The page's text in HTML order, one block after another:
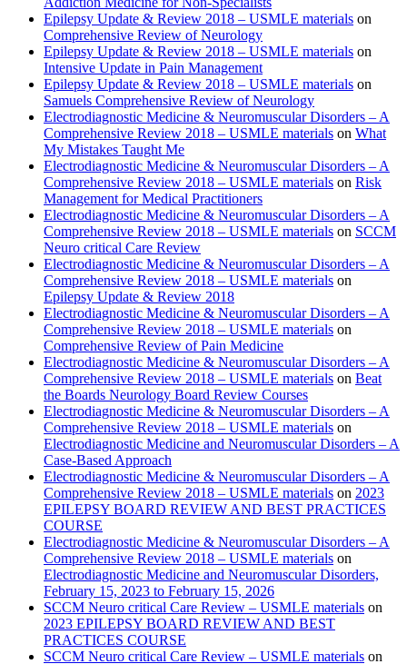
Epilepsy Update & Review 2018 – USMLE materials on
Comprehensive Review of Neurology
Epilepsy Update & Review 2018 – USMLE materials on
Intensive Update in Pain Management
Epilepsy Update & Review 2018 – USMLE materials on
Samuels Comprehensive Review of Neurology
Electrodiagnostic Medicine & Neuromuscular Disorders – A
Comprehensive Review 2018 – USMLE materials on What
My Mistakes Taught Me
Electrodiagnostic Medicine & Neuromuscular Disorders – A
Comprehensive Review 2018 – USMLE materials on Risk
Management for Medical Practitioners
Electrodiagnostic Medicine & Neuromuscular Disorders – A
Comprehensive Review 2018 – USMLE materials on SCCM
Neuro critical Care Review
Electrodiagnostic Medicine & Neuromuscular Disorders – A
Comprehensive Review 2018 – USMLE materials on
Epilepsy Update & Review 2018
Electrodiagnostic Medicine & Neuromuscular Disorders – A
Comprehensive Review 2018 – USMLE materials on
Comprehensive Review of Pain Medicine
Electrodiagnostic Medicine & Neuromuscular Disorders – A
Comprehensive Review 2018 – USMLE materials on Beat
the Boards Neurology Board Review Courses
Electrodiagnostic Medicine & Neuromuscular Disorders – A
Comprehensive Review 2018 – USMLE materials on
Electrodiagnostic Medicine and Neuromuscular Disorders – A
Case-Based Approach
Electrodiagnostic Medicine & Neuromuscular Disorders – A
Comprehensive Review 2018 – USMLE materials on 2023
EPILEPSY BOARD REVIEW AND BEST PRACTICES
COURSE
Electrodiagnostic Medicine & Neuromuscular Disorders – A
Comprehensive Review 2018 – USMLE materials on
Electrodiagnostic Medicine and Neuromuscular Disorders,
February 15, 2023 to February 15, 2026
SCCM Neuro critical Care Review – USMLE materials on
2023 EPILEPSY BOARD REVIEW AND BEST
PRACTICES COURSE
SCCM Neuro critical Care Review – USMLE materials on